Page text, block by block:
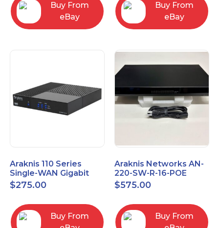
Buy From
eBay
Buy From
eBay
Araknis 110 Series
Single-WAN Gigabit
VPN Router AN-110-RT-
2L1W
$275.00
Buy From
Araknis Networks AN-
220-SW-R-16-POE
Managed Layer 2
Gigabit Switch POE+
$575.00
Buy From